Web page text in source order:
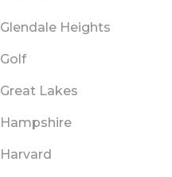
Glendale Heights
Golf
Great Lakes
Hampshire
Harvard